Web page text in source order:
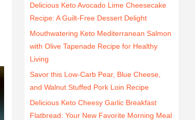
Delicious Keto Avocado Lime Cheesecake
Recipe: A Guilt-Free Dessert Delight
Mouthwatering Keto Mediterranean Salmon
with Olive Tapenade Recipe for Healthy
Living
Savor this Low-Carb Pear, Blue Cheese,
and Walnut Stuffed Pork Loin Recipe
Delicious Keto Cheesy Garlic Breakfast
Flatbread: Your New Favorite Morning Meal